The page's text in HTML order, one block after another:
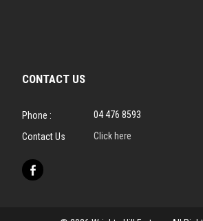
CONTACT US
Phone :
04 476 8593
Contact Us
Click here